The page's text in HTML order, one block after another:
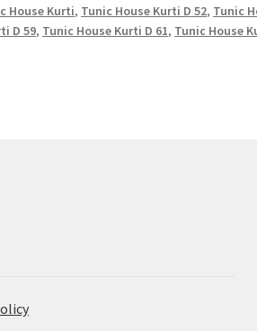
House Kurti, Tunic House Kurti D 52, Tunic
D 59, Tunic House Kurti D 61, Tunic House